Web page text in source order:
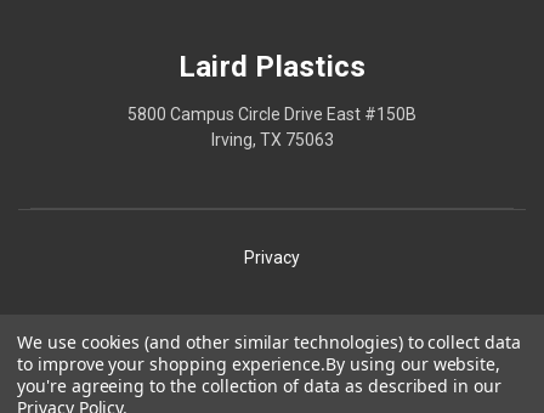
Laird Plastics
5800 Campus Circle Drive East #150B
Irving, TX 75063
Privacy
Terms
We use cookies (and other similar technologies) to collect data
to improve your shopping experience.By using our website,
you're agreeing to the collection of data as described in our
Privacy Policy.